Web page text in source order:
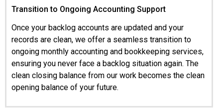
Transition to Ongoing Accounting Support
Once your backlog accounts are updated and your
records are clean, we offer a seamless transition to
ongoing monthly accounting and bookkeeping services,
ensuring you never face a backlog situation again. The
clean closing balance from our work becomes the clean
opening balance of your future.